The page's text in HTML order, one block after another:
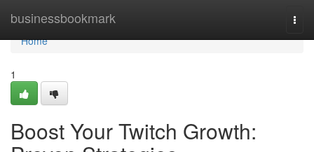
businessbookmark
Home
Home
1
Boost Your Twitch Growth: